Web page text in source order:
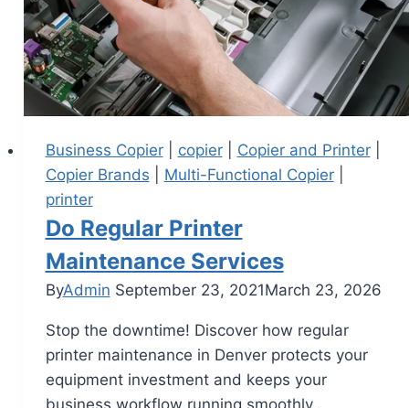
Business Copier| copier| Copier and Printer|
Copier Brands
Multi-Functional Copier|
printer
Do Regular Printer
Maintenance Services
ByAdmin September 23, 2021March 23, 2026
Stop the downtime! Discover how regular
printer maintenance in Denver protects your
equipment investment and keeps your